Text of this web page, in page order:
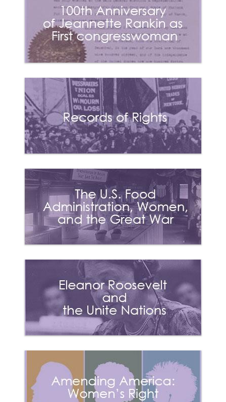
Many of the signers of
the Declaration,
including Lucretia Mott
and Elizabeth Cady
Stanton, would emerge
as leaders in the
women’s suffrage
1851
Sojourner Truth delivers
her later titled “Ain’t I a
Woman” speech at the
held in Akron, Ohio.
5
1869 (May)
National Woman
Suffrage Association
(NWSA) was founded
Stanton and Susan B.
Anthony and published
“The Revolution.”
1869
(November)
American Woman
Suffrage Association
(AWSA) founded by
Lucy Stone and
published “The